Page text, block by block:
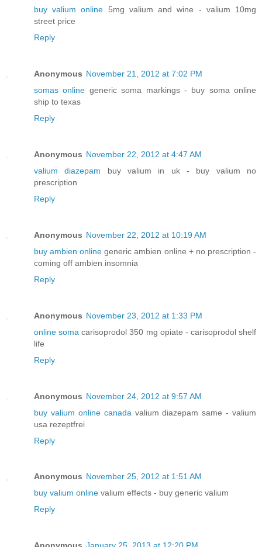
buy valium online 5mg valium and wine - valium 10mg
street price
Reply
Anonymous November 21, 2012 at 7:02 PM
somas online generic soma markings - buy soma online
ship to texas
Reply
Anonymous November 22, 2012 at 4:47 AM
valium diazepam buy valium in uk - buy valium no
prescription
Reply
Anonymous November 22, 2012 at 10:19 AM
buy ambien online generic ambien online + no prescription -
coming off ambien insomnia
Reply
Anonymous November 23, 2012 at 1:33 PM
online soma carisoprodol 350 mg opiate - carisoprodol shelf
life
Reply
Anonymous November 24, 2012 at 9:57 AM
buy valium online canada valium diazepam same - valium
usa rezeptfrei
Reply
Anonymous November 25, 2012 at 1:51 AM
buy valium online valium effects - buy generic valium
Reply